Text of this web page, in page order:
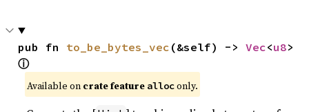
pub fn to_be_bytes_vec (&self) -> Vec<u8
ⓘ
Available on crate feature alloconly.